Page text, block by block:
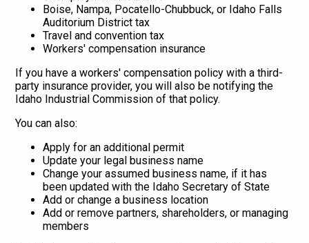
Boise, Nampa, Pocatello-Chubbuck, or Idaho Falls
Auditorium District tax
Travel and convention tax
Workers' compensation insurance
If you have a workers' compensation policy with a third-
party insurance provider, you will also be notifying the
Idaho Industrial Commission of that policy.
You can also:
Apply for an additional permit
Update your legal business name
Change your assumed business name, if it has
been updated with the Idaho Secretary of State
Add or change a business location
Add or remove partners, shareholders, or managing
members